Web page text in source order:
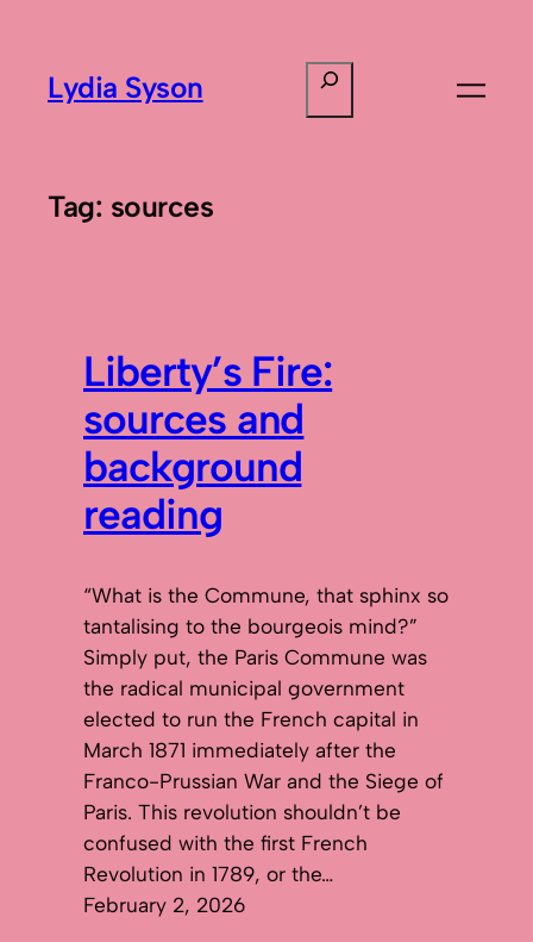
content
Lydia Syson Search
Tag: sources
Liberty’s Fire:
sources and
background
reading
“What is the Commune, that sphinx so
tantalising to the bourgeois mind?”
Simply put, the Paris Commune was
the radical municipal government
elected to run the French capital in
March 1871 immediately after the
Franco-Prussian War and the Siege of
Paris. This revolution shouldn’t be
confused with the first French
Revolution in 1789, or the…
February 2, 2026